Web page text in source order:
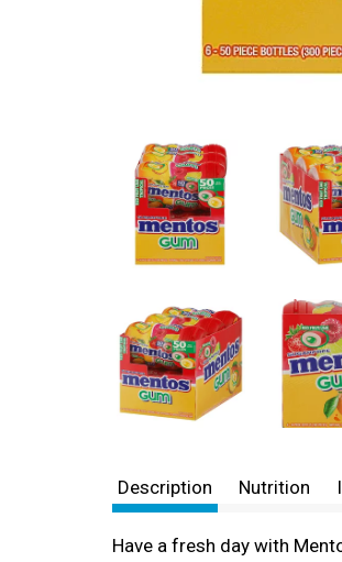
Description Nutrition
Have a fresh day with